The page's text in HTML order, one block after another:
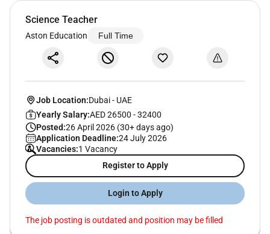
Science Teacher
Aston Education Full Time
Job Location:Dubai- UAE
Yearly Salary:AED 26500 - 32400
Posted:26 April 2026 (30+ days ago)
Application Deadline:24 July 2026
Vacancies:1 Vacancy
Register to Apply
Login to Apply
The job posting is outdated and position may be filled